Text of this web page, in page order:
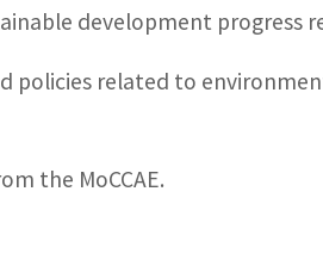
development progress
policies related to
the MoCCAE.